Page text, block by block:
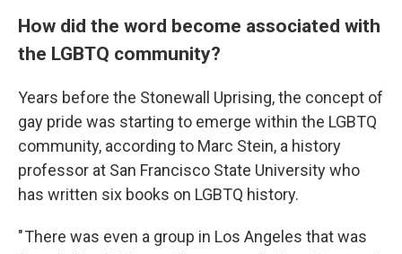
How did the word become associated with
the LGBTQ community?
Years before the Stonewall Uprising, the concept of
gay pride was starting to emerge within the LGBTQ
community, according to Marc Stein, a history
professor at San Francisco State University who
has written six books on LGBTQ history.
" There was even a group in Los Angeles that was